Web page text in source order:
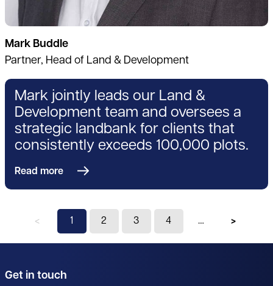
Mark Buddle
Partner, Head of Land & Development
Mark jointly leads our Land &
Development team and oversees a
strategic landbank for clients that
consistently exceeds 100,000 plots.
Read more
Previous page
You're on page
1 2 3 4 Next
Get in touch